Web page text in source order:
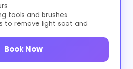
tools and brushes
to remove light soot and
Book Now